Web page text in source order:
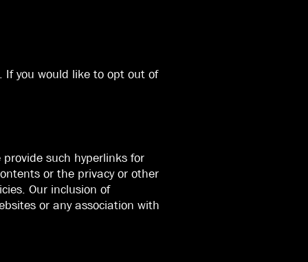
If you would like to opt out of
such hyperlinks for
or the privacy or other
Our inclusion of
or any association with